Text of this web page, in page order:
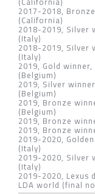
2017-2018,
(California)
2018-2019, Silver
(Italy)
2018-2019, Silver
(Italy)
2019, Gold
(Belgium)
2019, Silver
(Belgium)
2019, Bronze
(Belgium)
2019, Bronze
2019, Bronze
2019-2020,
(Italy)
2019-2020, Silver
(Italy)
2019-2020, Lexus
LDA world (final